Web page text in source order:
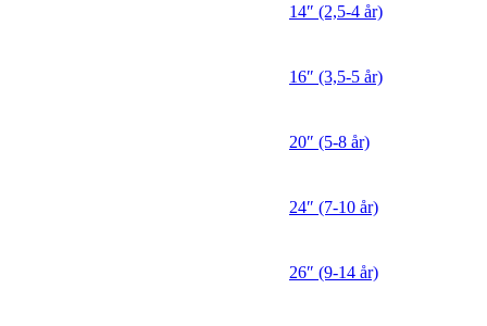
14″ (2,5-4 år)
16″ (3,5-5 år)
20″ (5-8 år)
24″ (7-10 år)
26″ (9-14 år)